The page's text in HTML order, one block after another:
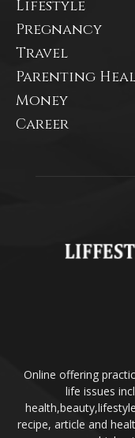
Lifestyle
Pregnancy
Travel
Parenting
Money
Career
Online offering
life issues
recipe, article and